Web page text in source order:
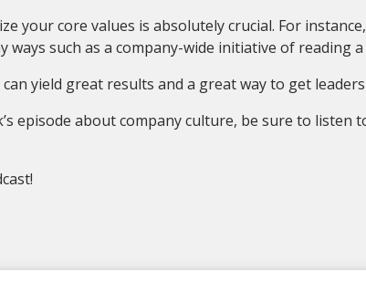
your core values is absolutely crucial. For
ways such as a company-wide initiative of reading
yield great results and a great way to get
episode about company culture, be sure to listen